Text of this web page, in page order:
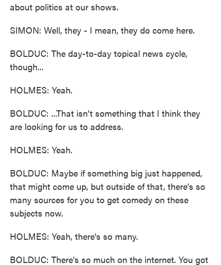
about politics at our shows.
SIMON: Well, they - I mean, they do come here.
BOLDUC: The day-to-day topical news cycle,
though...
HOLMES: Yeah.
BOLDUC: ...That isn't something that I think they
are looking for us to address.
HOLMES: Yeah.
BOLDUC: Maybe if something big just happened,
that might come up, but outside of that, there's so
many sources for you to get comedy on these
subjects now.
HOLMES: Yeah, there's so many.
BOLDUC: There's so much on the internet. You got